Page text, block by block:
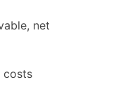
net
costs